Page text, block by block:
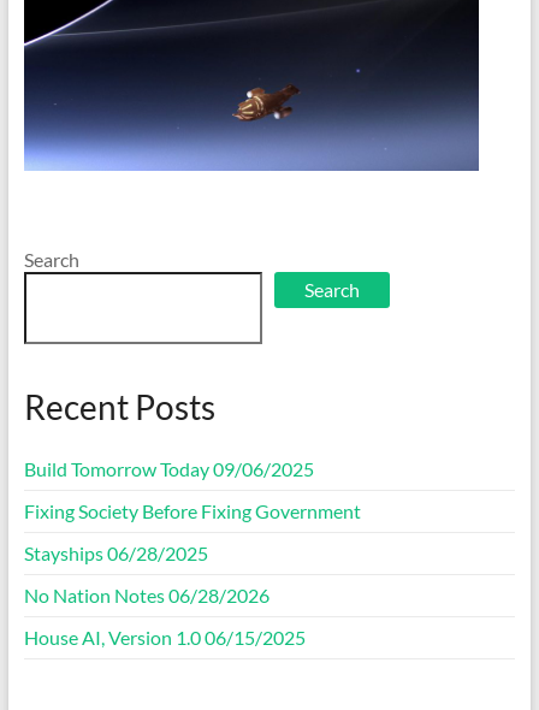
Search
Search
Recent Posts
Build Tomorrow Today 09/06/2025
Fixing Society Before Fixing Government
Stayships 06/28/2025
No Nation Notes 06/28/2026
House AI, Version 1.0 06/15/2025